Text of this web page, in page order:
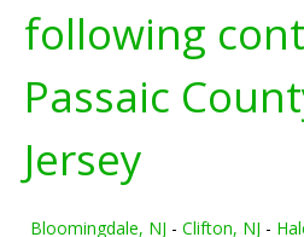
following
Passaic
Jersey
Bloomingdale, NJ - Clifton, NJ -